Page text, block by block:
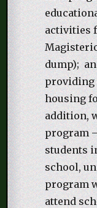
activities
dump);
providing
housing
addition,
program
students
school,
program
attend